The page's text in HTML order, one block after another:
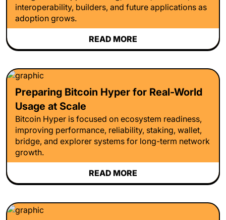
interoperability, builders, and future applications as
adoption grows.
READ MORE
Preparing Bitcoin Hyper for Real-World
Usage at Scale
Bitcoin Hyper is focused on ecosystem readiness,
improving performance, reliability, staking, wallet,
bridge, and explorer systems for long-term network
growth.
READ MORE